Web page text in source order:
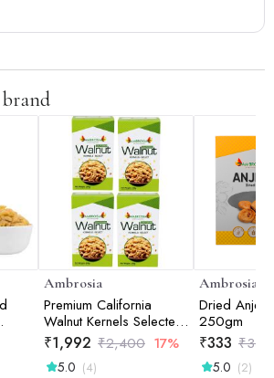
Ambrosia
Premium California
Walnut Kernels Selected
(Pack of 4 - 250g
each)
₹1,992 ₹2,400 17%
5.0 (4)
Ambrosia
Dried
250gm
₹333 ₹350
5.0 (2)